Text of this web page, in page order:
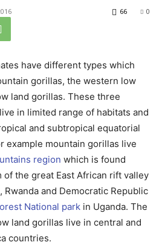
0
66
have different types which
gorillas, the western low
land gorillas. These three
in limited range of habitats and
and subtropical equatorial
example mountain gorillas live
region which is found
the great East African rift valley
Rwanda and Democratic Republic
National park in Uganda. The
land gorillas live in central and
countries.